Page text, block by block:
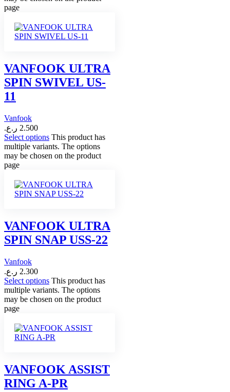
page
VANFOOK ULTRA
SPIN SWIVEL US-
11
Vanfook
2.500 ر.ع.
Select options This product has
multiple variants. The options
may be chosen on the product
page
VANFOOK ULTRA
SPIN SNAP USS-22
Vanfook
2.300 ر.ع.
Select options This product has
multiple variants. The options
may be chosen on the product
page
VANFOOK ASSIST
RING A-PR